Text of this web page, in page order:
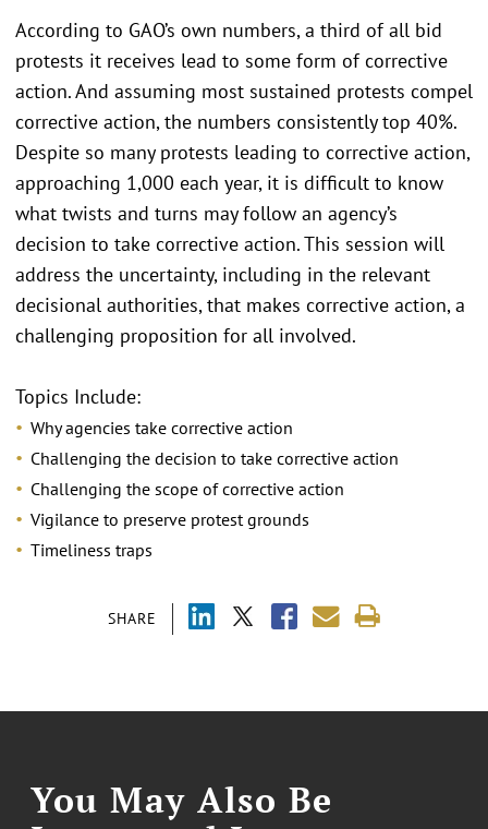
SHARE
According to GAO’s own numbers, a third of all bid
protests it receives lead to some form of corrective
action. And assuming most sustained protests compel
corrective action, the numbers consistently top 40%.
Despite so many protests leading to corrective action,
approaching 1,000 each year, it is difficult to know
what twists and turns may follow an agency’s
decision to take corrective action. This session will
address the uncertainty, including in the relevant
decisional authorities, that makes corrective action, a
challenging proposition for all involved.
Topics Include:
Why agencies take corrective action
Challenging the decision to take corrective action
Challenging the scope of corrective action
Vigilance to preserve protest grounds
Timeliness traps
You May Also Be